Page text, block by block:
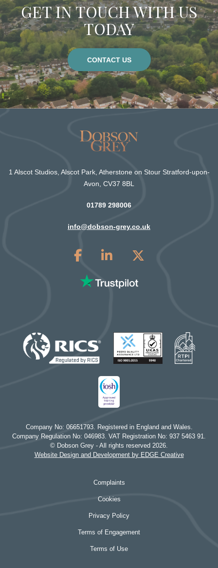
GET IN TOUCH WITH US
TODAY
CONTACT US
1 Alscot Studios, Alscot Park, Atherstone on Stour Stratford-upon-
Avon, CV37 8BL
01789 298006
info@dobson-grey.co.uk
Company No: 06651793. Registered in England and Wales.
Company Regulation No: 046983. VAT Registration No: 937 5463 91.
© Dobson Grey - All rights reserved 2026.
Website Design and Development by EDGE Creative
Complaints
Cookies
Privacy Policy
Terms of Engagement
Terms of Use